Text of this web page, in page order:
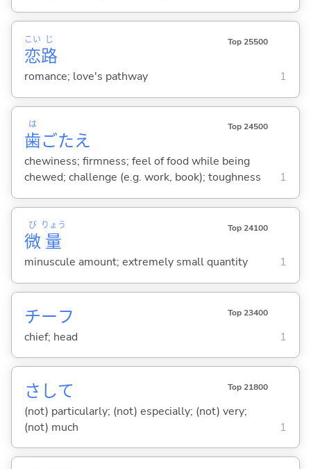
恋
こい
路
じ Top 25500
romance; love's pathway 1
歯
は
ごたえ
Top 24500
chewiness; firmness; feel of food while being
chewed; challenge (e.g. work, book); toughness
1
微
び
量
りょう Top 24100
minuscule amount; extremely small quantity 1
チーフ Top 23400
chief; head 1
さして Top 21800
(not) particularly; (not) especially; (not) very;
(not) much
1